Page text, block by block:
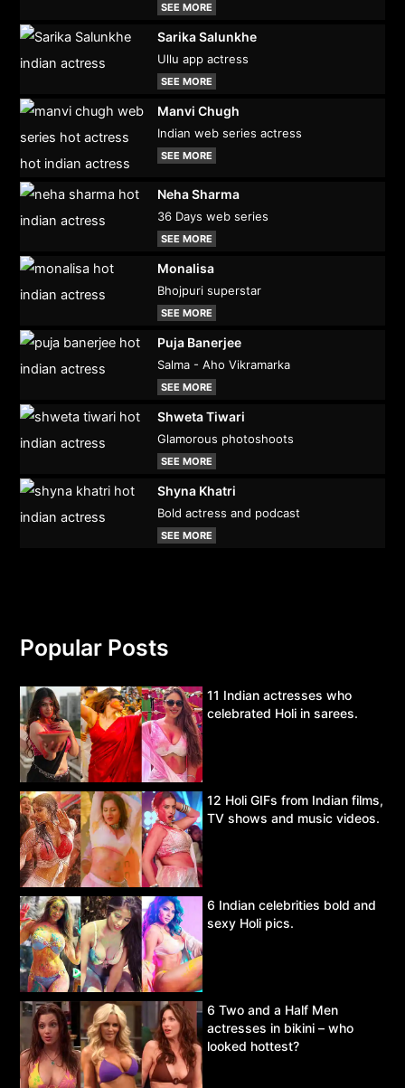
SEE MORE
Sarika Salunkhe
Ullu app actress
SEE MORE
Manvi Chugh
Indian web series actress
SEE MORE
Neha Sharma
36 Days web series
SEE MORE
Monalisa
Bhojpuri superstar
SEE MORE
Puja Banerjee
Salma - Aho Vikramarka
SEE MORE
Shweta Tiwari
Glamorous photoshoots
SEE MORE
Shyna Khatri
Bold actress and podcast
SEE MORE
Popular Posts
11 Indian actresses who
celebrated Holi in sarees.
12 Holi GIFs from Indian films,
TV shows and music videos.
6 Indian celebrities bold and
sexy Holi pics.
6 Two and a Half Men
actresses in bikini – who
looked hottest?